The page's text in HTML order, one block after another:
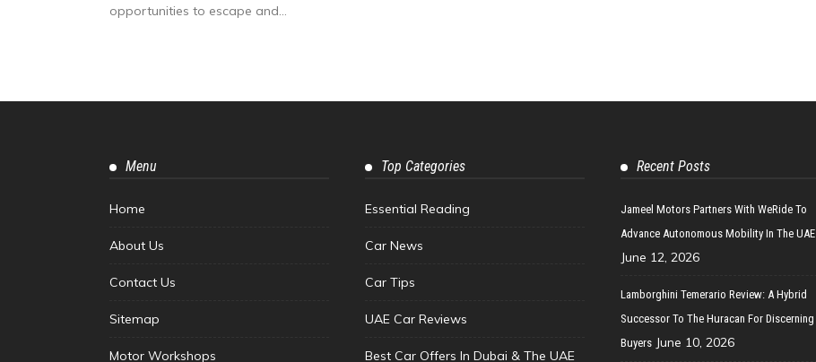
opportunities to escape and...
Menu
Home
About Us
Contact Us
Sitemap
Motor Workshops
Top Categories
Essential Reading
Car News
Car Tips
UAE Car Reviews
Best Car Offers In Dubai & The UAE
Recent Posts
Jameel Motors Partners With WeRide To
Advance Autonomous Mobility In The UAE
June 12, 2026
Lamborghini Temerario Review: A Hybrid
Successor To The Huracan For Discerning
Buyers June 10, 2026